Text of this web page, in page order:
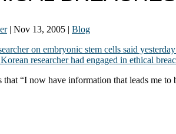
| Nov 13, 2005 | Blog
on embryonic stem cells said
researcher had engaged in ethical
“I now have information that leads me